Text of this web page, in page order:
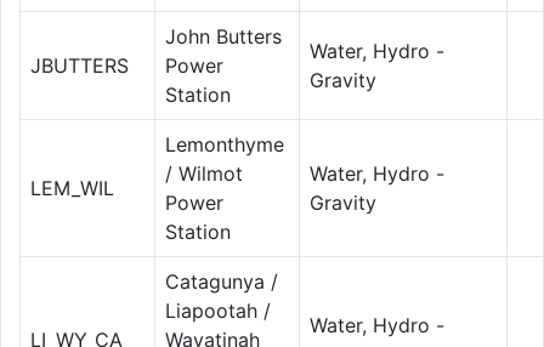
JBUTTERS
John Butters
Power
Station
Water, Hydro -
Gravity
LEM_WIL
Lemonthyme
/ Wilmot
Power
Station
Water, Hydro -
Gravity
LI_WY_CA
Catagunya /
Liapootah /
Wayatinah
Water, Hydro -